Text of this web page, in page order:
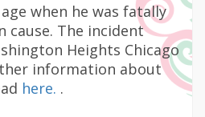
when he was fatally
cause. The incident
Heights Chicago
information about
here. .